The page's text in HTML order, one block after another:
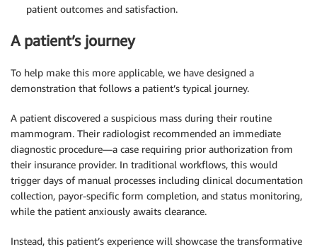
patient outcomes and satisfaction.
A patient’s journey
To help make this more applicable, we have designed a
demonstration that follows a patient’s typical journey.
A patient discovered a suspicious mass during their routine
mammogram. Their radiologist recommended an immediate
diagnostic procedure—a case requiring prior authorization from
their insurance provider. In traditional workflows, this would
trigger days of manual processes including clinical documentation
collection, payor-specific form completion, and status monitoring,
while the patient anxiously awaits clearance.
Instead, this patient’s experience will showcase the transformative